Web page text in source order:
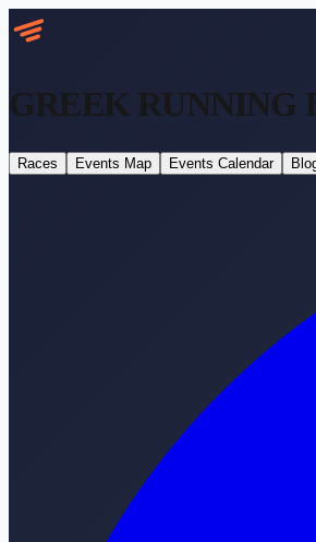
GREEK RUNNING
Races Events Map Events Calendar